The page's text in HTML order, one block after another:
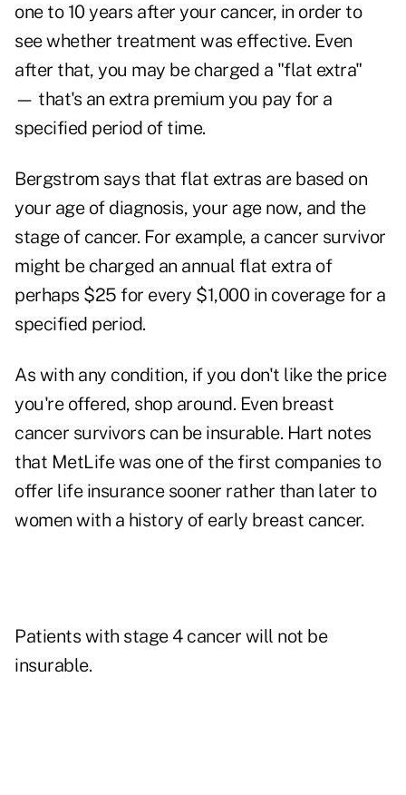
one to 10 years after your cancer, in order to
see whether treatment was effective. Even
after that, you may be charged a "flat extra"
— that's an extra premium you pay for a
specified period of time.
Bergstrom says that flat extras are based on
your age of diagnosis, your age now, and the
stage of cancer. For example, a cancer survivor
might be charged an annual flat extra of
perhaps $25 for every $1,000 in coverage for a
specified period.
As with any condition, if you don't like the price
you're offered, shop around. Even breast
cancer survivors can be insurable. Hart notes
that MetLife was one of the first companies to
offer life insurance sooner rather than later to
women with a history of early breast cancer.
Patients with stage 4 cancer will not be
insurable.